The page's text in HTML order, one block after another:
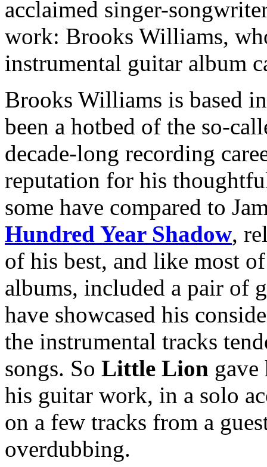
acclaimed singer-
work: Brooks Williams,
instrumental guitar album
Brooks Williams is based
been a hotbed of the so-
decade-long recording
reputation for his
some have compared to
Hundred Year Shadow,
of his best, and like most
albums, included a pair of
have showcased his
the instrumental tracks
songs. So Little Lion gave
his guitar work, in a solo
on a few tracks from a
overdubbing.